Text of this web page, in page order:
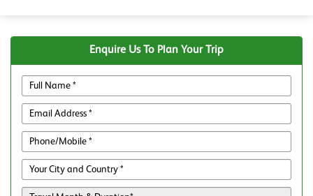
Enquire Us To Plan Your Trip